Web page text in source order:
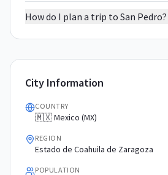
How do I plan a trip to San Pedro?
City Information
COUNTRY
🇲🇽 Mexico (MX)
REGION
Estado de Coahuila de Zaragoza
POPULATION